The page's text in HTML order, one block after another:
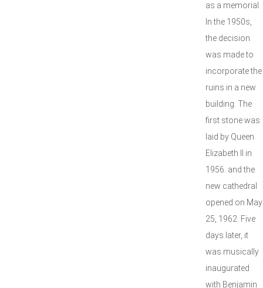
as a memorial.
In the 1950s,
the decision
was made to
incorporate the
ruins in a new
building. The
first stone was
laid by Queen
Elizabeth II in
1956. and the
new cathedral
opened on May
25, 1962. Five
days later, it
was musically
inaugurated
with Benjamin